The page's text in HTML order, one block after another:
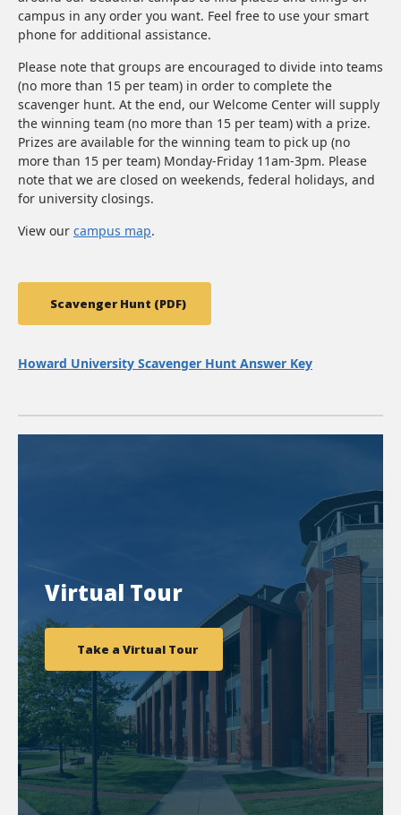
campus in any order you want. Feel free to use your smart
phone for additional assistance.
Please note that groups are encouraged to divide into teams
(no more than 15 per team) in order to complete the
scavenger hunt. At the end, our Welcome Center will supply
the winning team (no more than 15 per team) with a prize.
Prizes are available for the winning team to pick up (no
more than 15 per team) Monday-Friday 11am-3pm. Please
note that we are closed on weekends, federal holidays, and
for university closings.
View our campus map.
Scavenger Hunt (PDF)
Howard University Scavenger Hunt Answer Key
Virtual Tour
Take a Virtual Tour